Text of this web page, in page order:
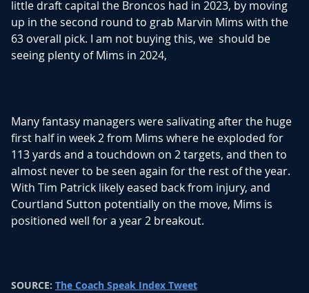
Read Story
little draft capital the Broncos had in 2023, by moving
up in the second round to grab Marvin Mims with the
63 overall pick. I am not buying this, we should be
seeing plenty of Mims in 2024,
Many fantasy managers were salivating after the huge
first half in week 2 from Mims where he exploded for
113 yards and a touchdown on 2 targets, and then to
almost never to be seen again for the rest of the year.
With Tim Patrick likely eased back from injury, and
Courtland Sutton potentially on the move, Mims is
positioned well for a year 2 breakout.
SOURCE: The Coach Speak Index Tweet